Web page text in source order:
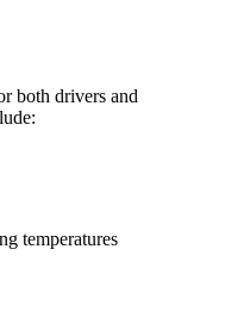
both drivers and
temperatures